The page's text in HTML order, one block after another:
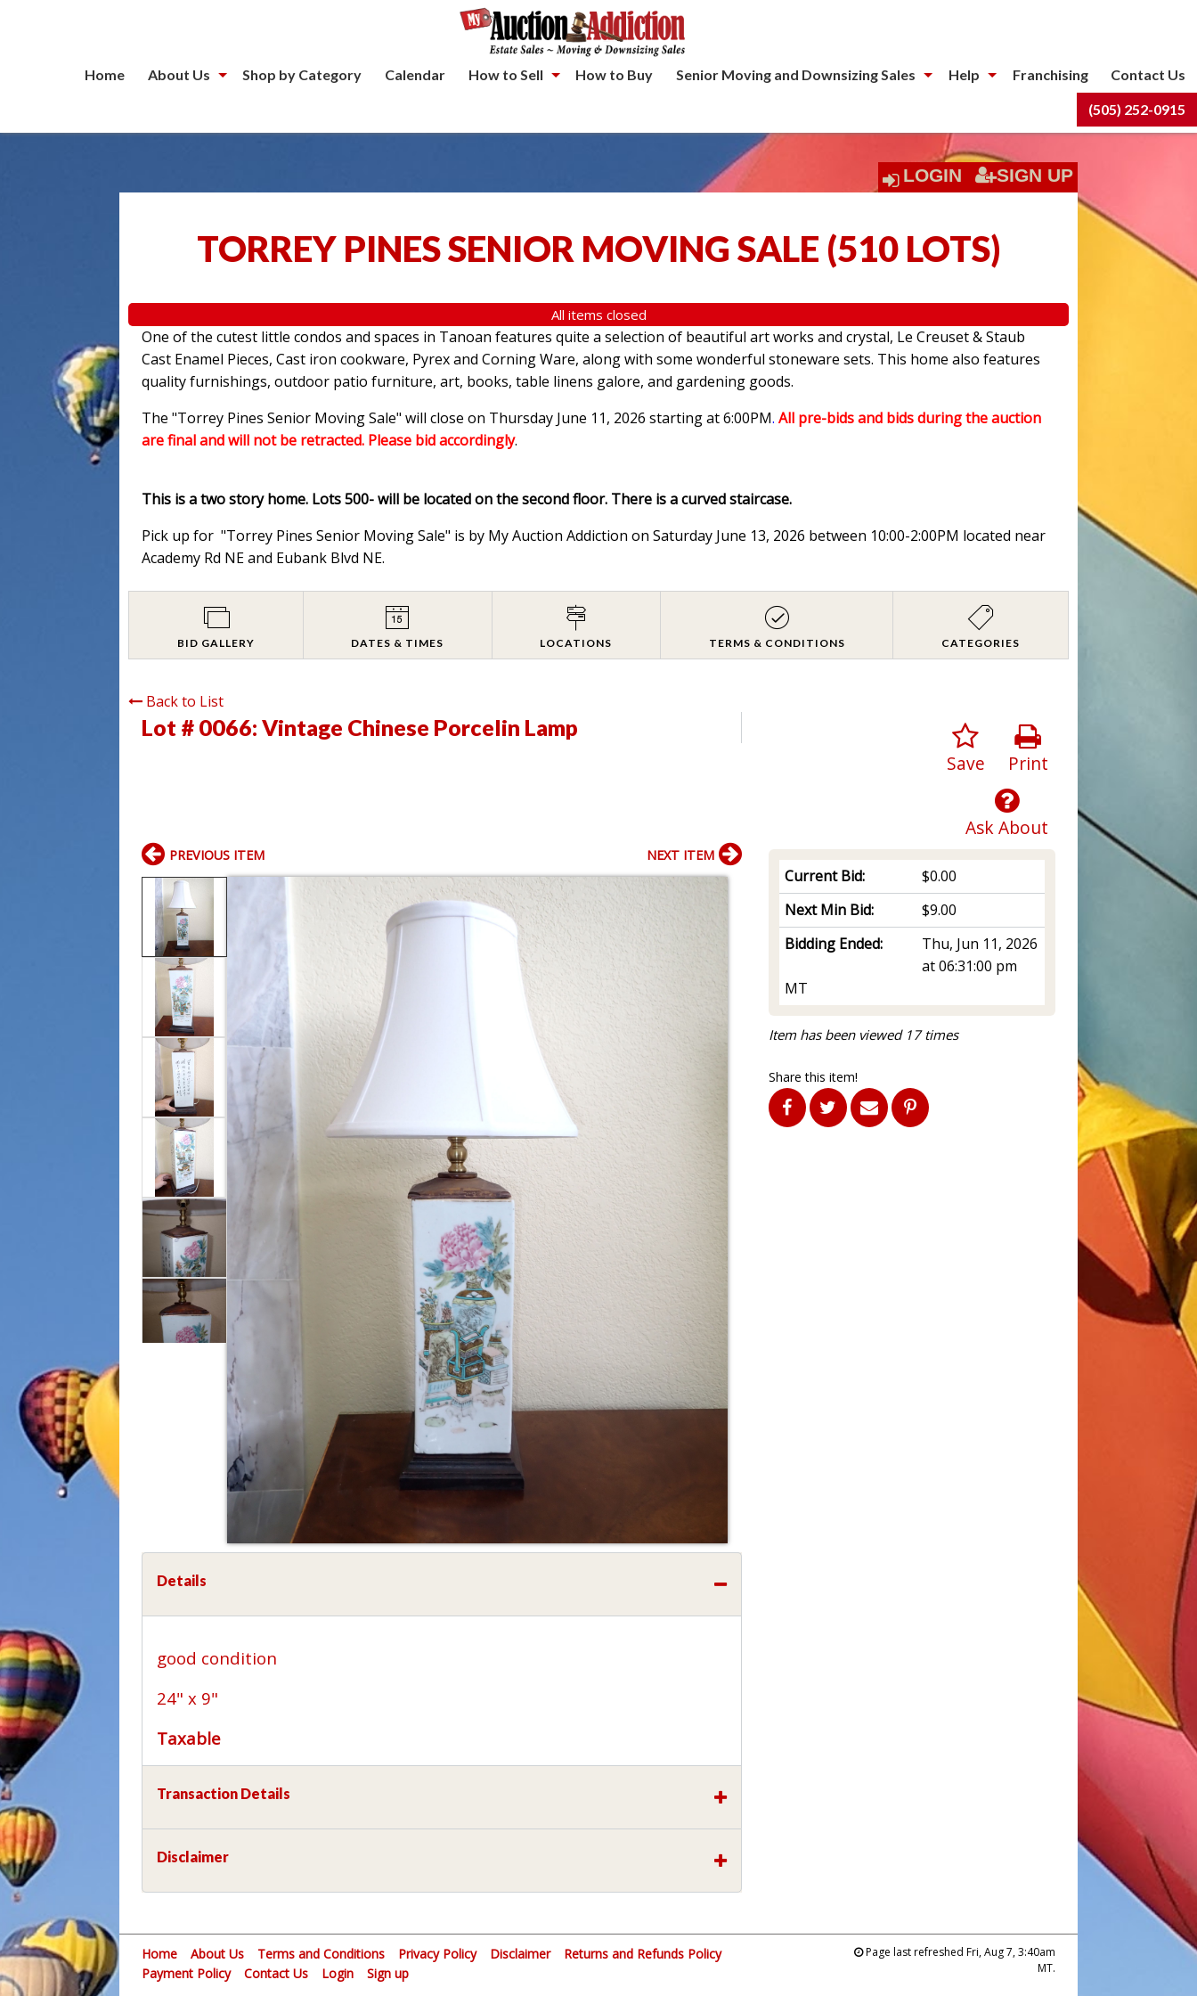
Home About Us Shop by Category Calendar How to Sell How to Buy Senior Moving and Downsizing Sales Help Franchising Contact Us
(505) 252-0915
LOGIN SIGN UP
TORREY PINES SENIOR MOVING SALE (510 LOTS)
All items closed
One of the cutest little condos and spaces in Tanoan features quite a selection of beautiful art works and crystal, Le Creuset & Staub
Cast Enamel Pieces, Cast iron cookware, Pyrex and Corning Ware, along with some wonderful stoneware sets. This home also features
quality furnishings, outdoor patio furniture, art, books, table linens galore, and gardening goods.
The "Torrey Pines Senior Moving Sale" will close on Thursday June 11, 2026 starting at 6:00PM.All pre-bids and bids during the auction
are final and will not be retracted. Please bid accordingly.
This is a two story home. Lots 500- will be located on the second floor. There is a curved staircase.
Pick up for "Torrey Pines Senior Moving Sale" is by My Auction Addiction on Saturday June 13, 2026 between 10:00-2:00PM located near
Academy Rd NE and Eubank Blvd NE.
BID GALLERY DATES & TIMES LOCATIONS TERMS & CONDITIONS CATEGORIES
Back to List
Lot # 0066:Vintage Chinese Porcelin Lamp
Print
Save
Ask About
Current Bid:
$0.00
Next Min Bid:
$9.00
Bidding Ended:
Thu, Jun 11, 2026
at 06:31:00 pm
MT
Item has been viewed 17 times
Share this item!
PREVIOUS ITEM NEXT ITEM
Details
good condition
24" x 9"
Taxable
Transaction Details
Disclaimer
Home About Us Terms and Conditions Privacy Policy Disclaimer
Returns and Refunds Policy
Payment Policy
Contact Us Login Sign up
Page last refreshed Fri, Aug 7, 3:40am
MT.